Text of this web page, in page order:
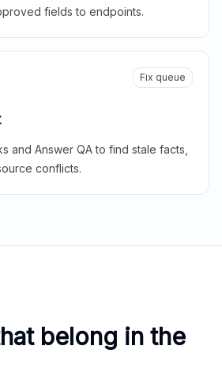
fields to endpoints.
Fix queue
and Answer QA to find stale facts,
conflicts.
belong in the